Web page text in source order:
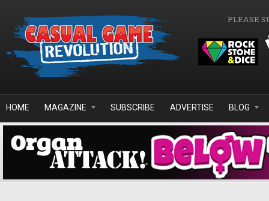
PLEASE
HOME MAGAZINE SUBSCRIBE ADVERTISE BLOG